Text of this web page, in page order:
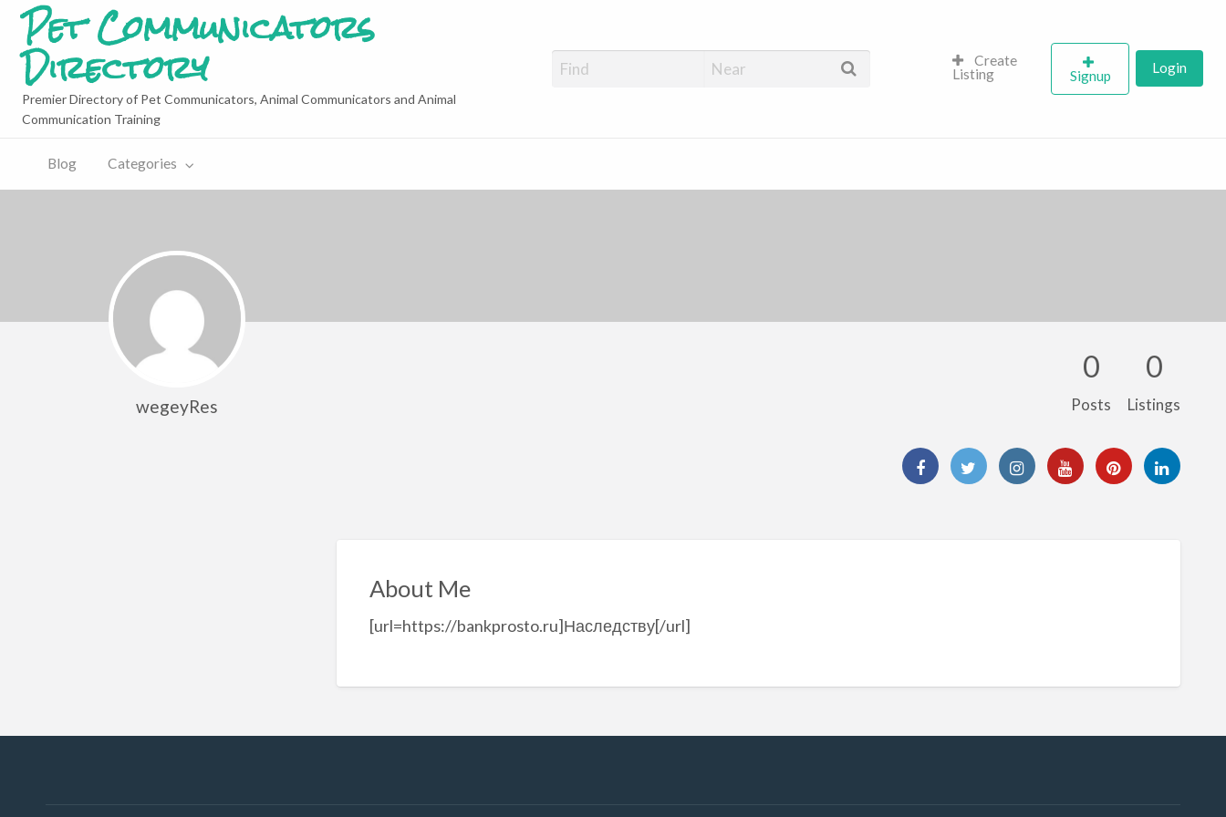
Pet Communicators
Directory
Premier Directory of Pet Communicators, Animal Communicators and Animal
Communication Training
Create
Listing
Signup Login
Blog Categories
wegeyRes
0
Posts
0
Listings
About Me
[url=https://bankprosto.ru]Наследству[/url]